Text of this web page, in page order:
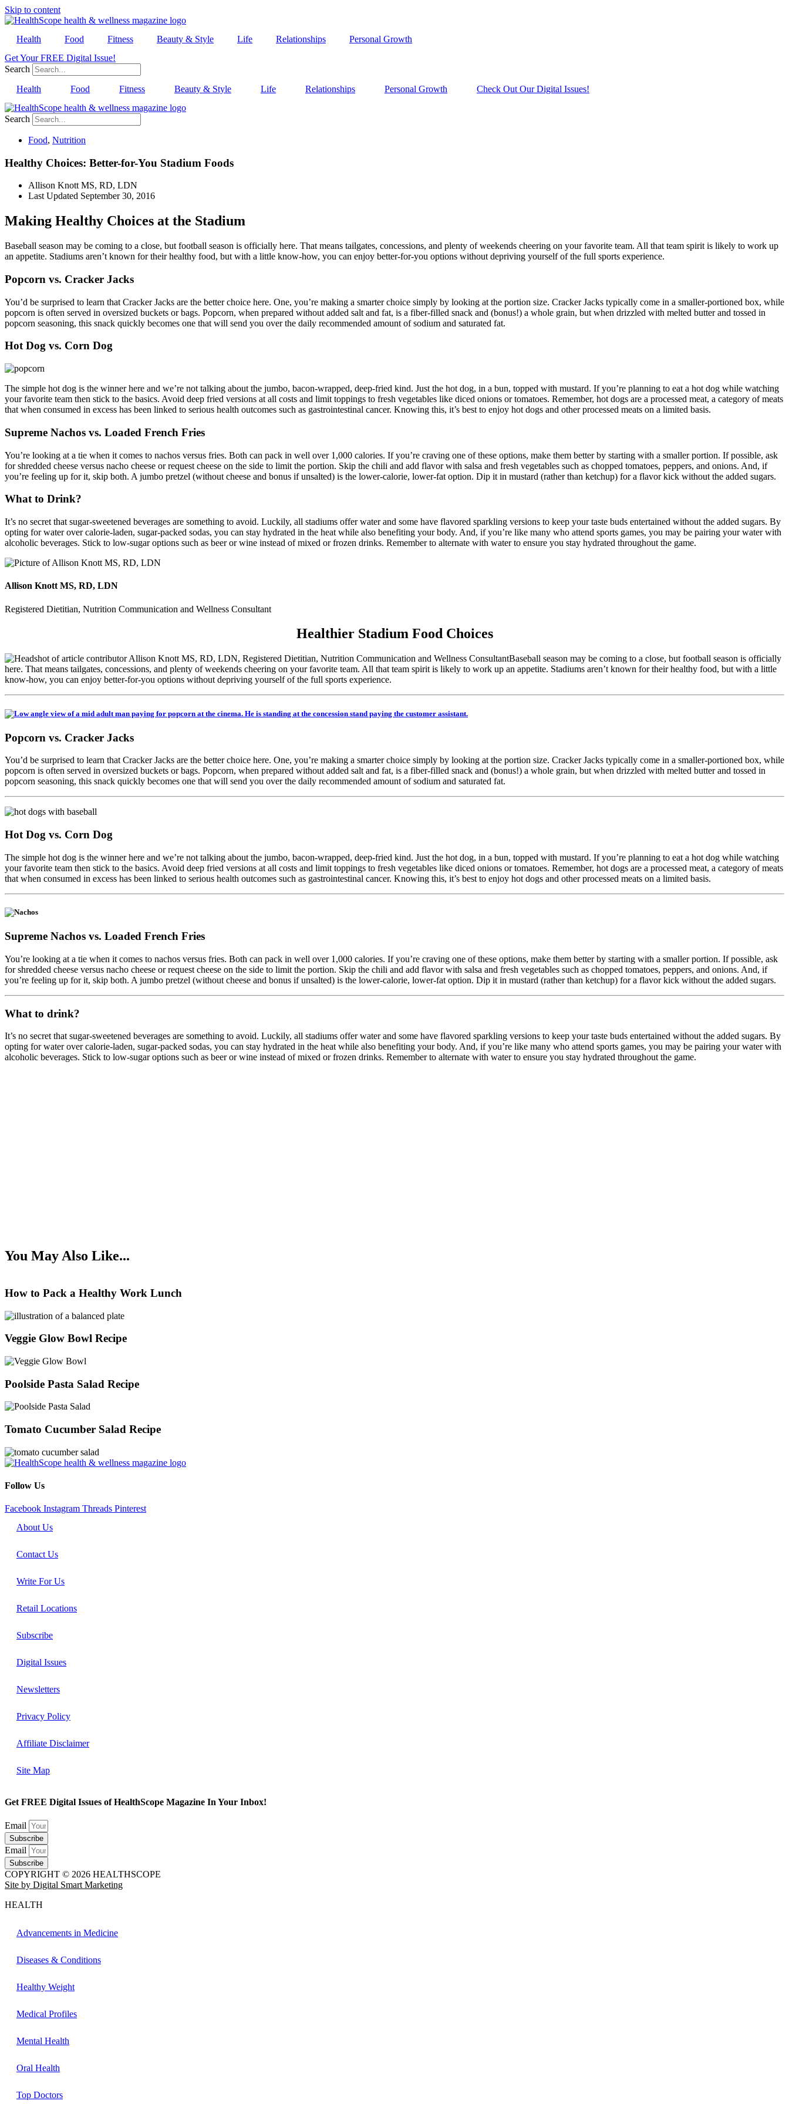
Skip to content
Health Food Fitness Beauty & Style Life Relationships
Personal Growth
Get Your FREE Digital Issue!
Search
Health
Food Fitness Beauty & Style Life Relationships Personal Growth Check Out Our Digital Issues!
Search
Food, Nutrition
Healthy Choices: Better-for-You Stadium Foods
Allison Knott MS, RD, LDN
Last Updated September 30, 2016
Making Healthy Choices at the Stadium
Baseball season may be coming to a close, but football season is officially here. That means tailgates, concessions, and plenty of weekends cheering on your favorite team. All that team spirit is likely to work up
an appetite. Stadiums aren’t known for their healthy food, but with a little know-how, you can enjoy better-for-you options without depriving yourself of the full sports experience.
Popcorn vs. Cracker Jacks
You’d be surprised to learn that Cracker Jacks are the better choice here. One, you’re making a smarter choice simply by looking at the portion size. Cracker Jacks typically come in a smaller-portioned box, while
popcorn is often served in oversized buckets or bags. Popcorn, when prepared without added salt and fat, is a fiber-filled snack and (bonus!) a whole grain, but when drizzled with melted butter and tossed in
popcorn seasoning, this snack quickly becomes one that will send you over the daily recommended amount of sodium and saturated fat.
Hot Dog vs. Corn Dog
The simple hot dog is the winner here and we’re not talking about the jumbo, bacon-wrapped, deep-fried kind. Just the hot dog, in a bun, topped with mustard. If you’re planning to eat a hot dog while watching
your favorite team then stick to the basics. Avoid deep fried versions at all costs and limit toppings to fresh vegetables like diced onions or tomatoes. Remember, hot dogs are a processed meat, a category of meats
that when consumed in excess has been linked to serious health outcomes such as gastrointestinal cancer. Knowing this, it’s best to enjoy hot dogs and other processed meats on a limited basis.
Supreme Nachos vs. Loaded French Fries
You’re looking at a tie when it comes to nachos versus fries. Both can pack in well over 1,000 calories. If you’re craving one of these options, make them better by starting with a smaller portion. If possible, ask
for shredded cheese versus nacho cheese or request cheese on the side to limit the portion. Skip the chili and add flavor with salsa and fresh vegetables such as chopped tomatoes, peppers, and onions. And, if
you’re feeling up for it, skip both. A jumbo pretzel (without cheese and bonus if unsalted) is the lower-calorie, lower-fat option. Dip it in mustard (rather than ketchup) for a flavor kick without the added sugars.
What to Drink?
It’s no secret that sugar-sweetened beverages are something to avoid. Luckily, all stadiums offer water and some have flavored sparkling versions to keep your taste buds entertained without the added sugars. By
opting for water over calorie-laden, sugar-packed sodas, you can stay hydrated in the heat while also benefiting your body. And, if you’re like many who attend sports games, you may be pairing your water with
alcoholic beverages. Stick to low-sugar options such as beer or wine instead of mixed or frozen drinks. Remember to alternate with water to ensure you stay hydrated throughout the game.
Allison Knott MS, RD, LDN
Registered Dietitian, Nutrition Communication and Wellness Consultant
Healthier Stadium Food Choices
Baseball season may be coming to a close, but football season is officially
here. That means tailgates, concessions, and plenty of weekends cheering on your favorite team. All that team spirit is likely to work up an appetite. Stadiums aren’t known for their healthy food, but with a little
know-how, you can enjoy better-for-you options without depriving yourself of the full sports experience.
Popcorn vs. Cracker Jacks
You’d be surprised to learn that Cracker Jacks are the better choice here. One, you’re making a smarter choice simply by looking at the portion size. Cracker Jacks typically come in a smaller-portioned box, while
popcorn is often served in oversized buckets or bags. Popcorn, when prepared without added salt and fat, is a fiber-filled snack and (bonus!) a whole grain, but when drizzled with melted butter and tossed in
popcorn seasoning, this snack quickly becomes one that will send you over the daily recommended amount of sodium and saturated fat.
Hot Dog vs. Corn Dog
The simple hot dog is the winner here and we’re not talking about the jumbo, bacon-wrapped, deep-fried kind. Just the hot dog, in a bun, topped with mustard. If you’re planning to eat a hot dog while watching
your favorite team then stick to the basics. Avoid deep fried versions at all costs and limit toppings to fresh vegetables like diced onions or tomatoes. Remember, hot dogs are a processed meat, a category of meats
that when consumed in excess has been linked to serious health outcomes such as gastrointestinal cancer. Knowing this, it’s best to enjoy hot dogs and other processed meats on a limited basis.
Supreme Nachos vs. Loaded French Fries
You’re looking at a tie when it comes to nachos versus fries. Both can pack in well over 1,000 calories. If you’re craving one of these options, make them better by starting with a smaller portion. If possible, ask
for shredded cheese versus nacho cheese or request cheese on the side to limit the portion. Skip the chili and add flavor with salsa and fresh vegetables such as chopped tomatoes, peppers, and onions. And, if
you’re feeling up for it, skip both. A jumbo pretzel (without cheese and bonus if unsalted) is the lower-calorie, lower-fat option. Dip it in mustard (rather than ketchup) for a flavor kick without the added sugars.
What to drink?
It’s no secret that sugar-sweetened beverages are something to avoid. Luckily, all stadiums offer water and some have flavored sparkling versions to keep your taste buds entertained without the added sugars. By
opting for water over calorie-laden, sugar-packed sodas, you can stay hydrated in the heat while also benefiting your body. And, if you’re like many who attend sports games, you may be pairing your water with
alcoholic beverages. Stick to low-sugar options such as beer or wine instead of mixed or frozen drinks. Remember to alternate with water to ensure you stay hydrated throughout the game.
You May Also Like...
How to Pack a Healthy Work Lunch
Veggie Glow Bowl Recipe
Poolside Pasta Salad Recipe
Tomato Cucumber Salad Recipe
Follow Us
Facebook Instagram Threads Pinterest
About Us
Contact Us
Write For Us
Retail Locations
Subscribe
Digital Issues
Newsletters
Privacy Policy
Affiliate Disclaimer
Site Map
Get FREE Digital Issues of HealthScope Magazine In Your Inbox!
Email
Subscribe
Email
Subscribe
COPYRIGHT © 2026 HEALTHSCOPE
Site by Digital Smart Marketing
HEALTH
Advancements in Medicine
Diseases & Conditions
Healthy Weight
Medical Profiles
Mental Health
Oral Health
Top Doctors